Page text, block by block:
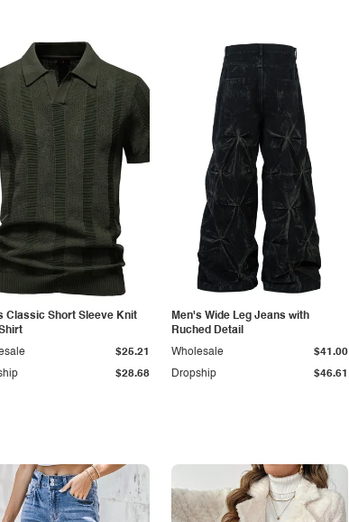
Classic Short Sleeve Knit
$28.68
$25.21
Men's Wide Leg Jeans with
Ruched Detail
Dropship $46.61
Wholesale $41.00